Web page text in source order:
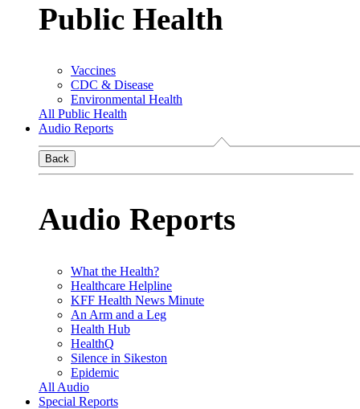
Public Health
Vaccines
CDC & Disease
Environmental Health
All Public Health
Audio Reports
Back
Audio Reports
What the Health?
Healthcare Helpline
KFF Health News Minute
An Arm and a Leg
Health Hub
HealthQ
Silence in Sikeston
Epidemic
All Audio
Special Reports